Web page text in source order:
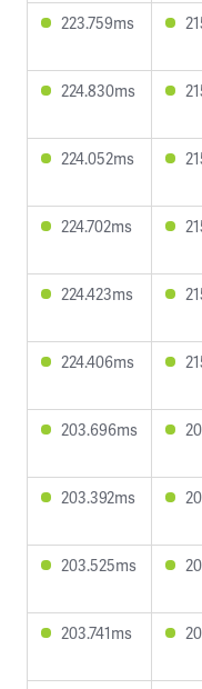
223.759ms
224.830ms
224.052ms
224.702ms
224.423ms
224.406ms
203.696ms
203.392ms
203.525ms
203.741ms